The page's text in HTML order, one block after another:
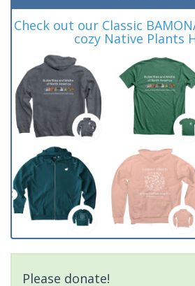
Check out our Classic
cozy Native Plants
Please donate!